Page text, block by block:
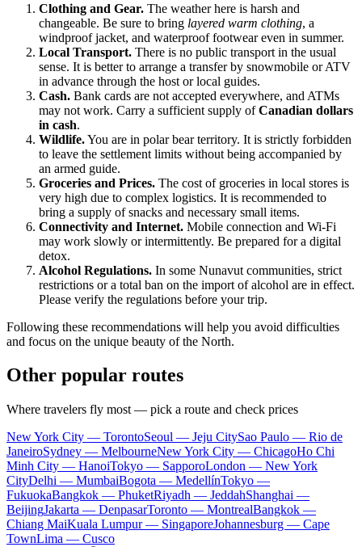
Clothing and Gear. The weather here is harsh and
changeable. Be sure to bring layered warm clothing, a
windproof jacket, and waterproof footwear even in summer.
Local Transport. There is no public transport in the usual
sense. It is better to arrange a transfer by snowmobile or ATV
in advance through the host or local guides.
Cash. Bank cards are not accepted everywhere, and ATMs
may not work. Carry a sufficient supply ofCanadian dollars
in cash.
Wildlife.You are in polar bear territory. It is strictly forbidden
to leave the settlement limits without being accompanied by
an armed guide.
Groceries and Prices. The cost of groceries in local stores is
very high due to complex logistics. It is recommended to
bring a supply of snacks and necessary small items.
Connectivity and Internet. Mobile connection and Wi-Fi
may work slowly or intermittently. Be prepared for a digital
detox.
Alcohol Regulations. In some Nunavut communities, strict
restrictions or a total ban on the import of alcohol are in effect.
Please verify the regulations before your trip.
Following these recommendations will help you avoid difficulties
and focus on the unique beauty of the North.
Other popular routes
Where travelers fly most — pick a route and check prices
New York City — TorontoSeoul — Jeju CitySao Paulo — Rio de
JaneiroSydney — MelbourneNew York City — ChicagoHo Chi
Minh City — HanoiTokyo — SapporoLondon — New York
CityDelhi — MumbaiBogota — MedellínTokyo —
FukuokaBangkok — PhuketRiyadh — JeddahShanghai —
BeijingJakarta — DenpasarToronto — MontrealBangkok —
Chiang MaiKuala Lumpur — SingaporeJohannesburg — Cape
TownLima — Cusco